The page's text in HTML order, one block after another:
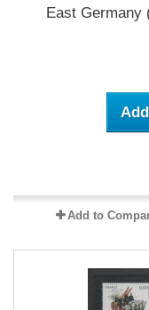
East Germany
Add to